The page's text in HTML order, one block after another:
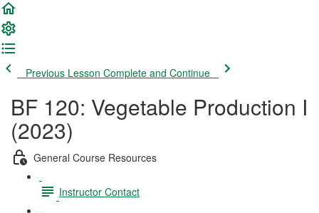
Previous Lesson Complete and Continue
BF 120: Vegetable Production I
(2023)
General Course Resources
Instructor Contact